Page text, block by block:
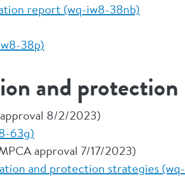
report (wq-iw8-38nb)
38p)
and protection
8/2/2023)
63g)
approval 7/17/2023)
and protection strategies (wq-